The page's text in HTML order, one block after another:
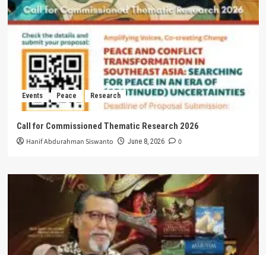
Events Peace Research
Call for Commissioned Thematic Research 2026
Hanif Abdurahman Siswanto June 8, 2026 0